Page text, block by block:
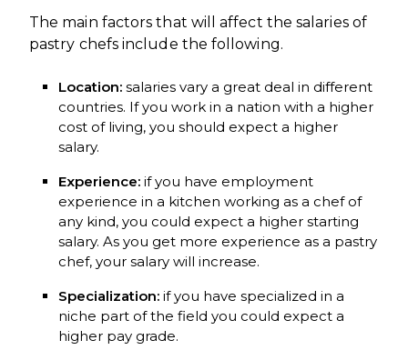
The main factors that will affect the salaries of
pastry chefs include the following.
Location: salaries vary a great deal in different
countries. If you work in a nation with a higher
cost of living, you should expect a higher
salary.
Experience: if you have employment
experience in a kitchen working as a chef of
any kind, you could expect a higher starting
salary. As you get more experience as a pastry
chef, your salary will increase.
Specialization: if you have specialized in a
niche part of the field you could expect a
higher pay grade.